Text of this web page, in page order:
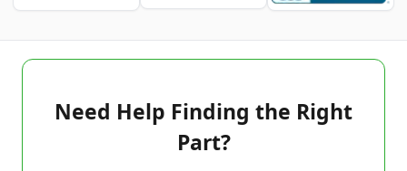
Need Help Finding the Right
Part?